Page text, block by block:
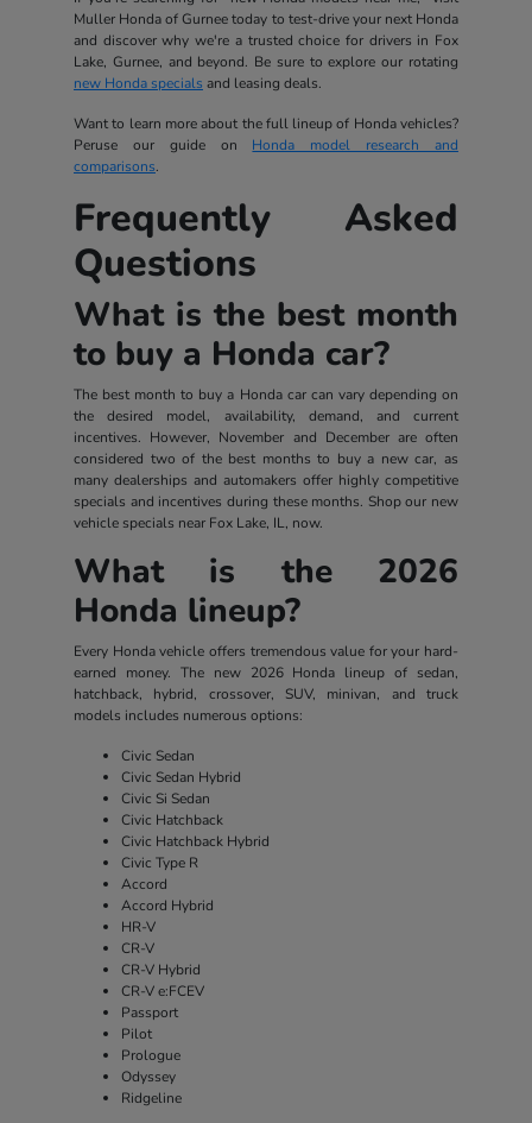
Muller Honda of Gurnee today to test-drive your next Honda
and discover why we're a trusted choice for drivers in Fox
Lake, Gurnee, and beyond. Be sure to explore our rotating
new Honda specials and leasing deals.
Want to learn more about the full lineup of Honda vehicles?
Peruse our guide on Honda model research and
comparisons.
Frequently Asked
Questions
What is the best month
to buy a Honda car?
The best month to buy a Honda car can vary depending on
the desired model, availability, demand, and current
incentives. However, November and December are often
considered two of the best months to buy a new car, as
many dealerships and automakers offer highly competitive
specials and incentives during these months. Shop our new
vehicle specials near Fox Lake, IL, now.
What is the 2026
Honda lineup?
Every Honda vehicle offers tremendous value for your hard-
earned money. The new 2026 Honda lineup of sedan,
hatchback, hybrid, crossover, SUV, minivan, and truck
models includes numerous options:
Civic Sedan
Civic Sedan Hybrid
Civic Si Sedan
Civic Hatchback
Civic Hatchback Hybrid
Civic Type R
Accord
Accord Hybrid
HR-V
CR-V
CR-V Hybrid
CR-V e:FCEV
Passport
Pilot
Prologue
Odyssey
Ridgeline